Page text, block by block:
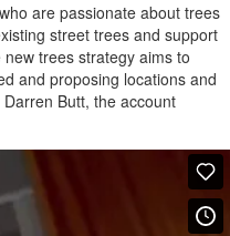
are passionate about trees
street trees and support
trees strategy aims to
and proposing locations and
Butt, the account